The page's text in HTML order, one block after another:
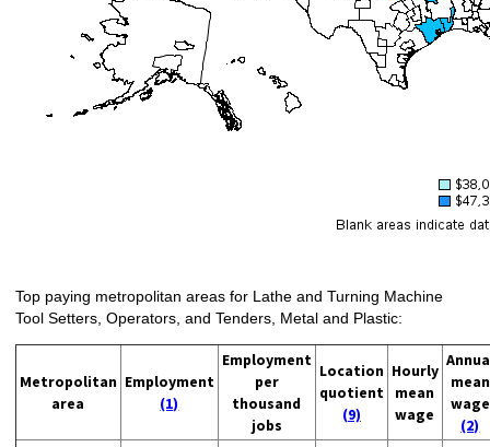
Top paying metropolitan areas for Lathe and Turning Machine
Tool Setters, Operators, and Tenders, Metal and Plastic:
Metropolitan
area
Employment
(1)
Employment
per
thousand
jobs
Location
quotient
(9)
Hourly
mean
wage
mean
wage
(2)